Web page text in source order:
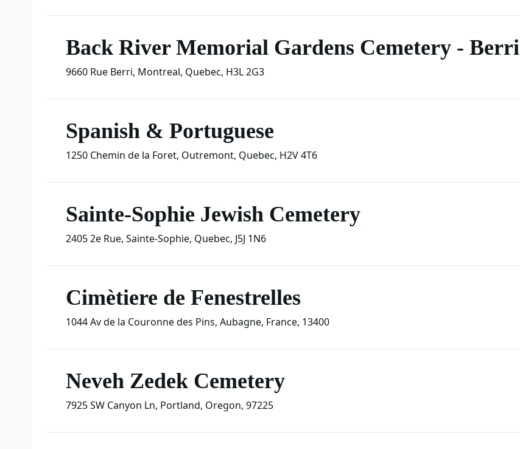
Back River Memorial Gardens Cemetery - Berri
9660 Rue Berri, Montreal, Quebec, H3L 2G3
Spanish & Portuguese
1250 Chemin de la Foret, Outremont, Quebec, H2V 4T6
Sainte-Sophie Jewish Cemetery
2405 2e Rue, Sainte-Sophie, Quebec, J5J 1N6
Cimètiere de Fenestrelles
1044 Av de la Couronne des Pins, Aubagne, France, 13400
Neveh Zedek Cemetery
7925 SW Canyon Ln, Portland, Oregon, 97225